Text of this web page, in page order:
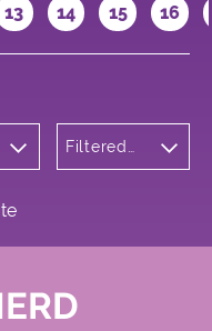
13 14 15 16
Filtered